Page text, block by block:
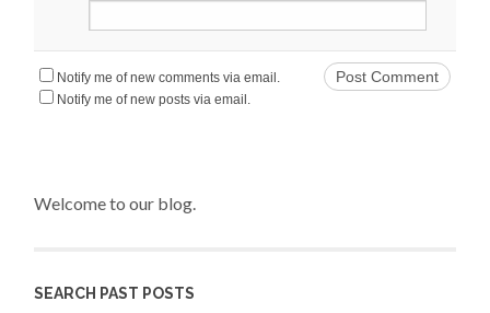
Notify me of new comments via email.
Notify me of new posts via email.
Welcome to our blog.
SEARCH PAST POSTS